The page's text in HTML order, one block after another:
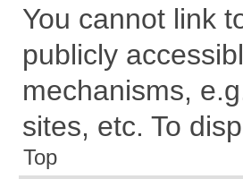
You cannot link
publicly
mechanisms,
sites, etc. To
Top